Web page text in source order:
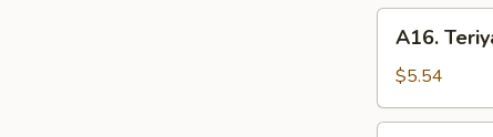
Teriyaki
Chicken
(2)
A16.
$5.54